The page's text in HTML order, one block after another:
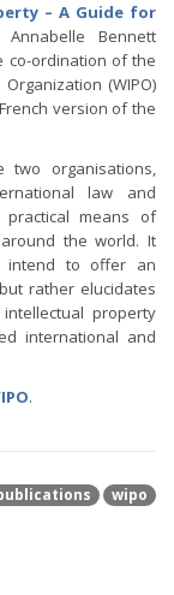
– A Guide for
Bennett
co-ordination of the
(WIPO)
version of the
organisations,
law and
means of
the world. It
intend to offer an
rather elucidates
property
international and
.
wipo